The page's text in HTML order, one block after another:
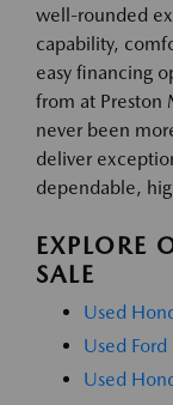
well-rounded
capability,
easy financing
from at Preston
never been
deliver
dependable,
EXPLORE
SALE
Used
Used
Used